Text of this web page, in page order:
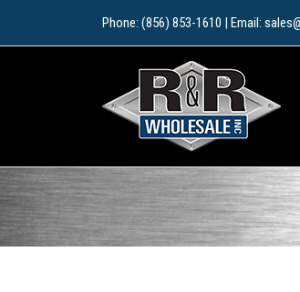
Phone: (856) 853-1610 | Email: